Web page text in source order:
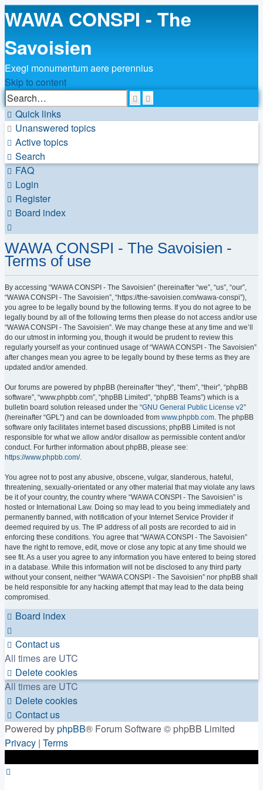
WAWA CONSPI - The
Savoisien
Exegi monumentum aere perennius
Skip to content
Search
Advanced
search
Quick links
Unanswered topics
Active topics
Search
FAQ
Login
Register
Board index
WAWA CONSPI - The Savoisien -
Terms of use
By accessing “WAWA CONSPI - The Savoisien” (hereinafter “we”, “us”, “our”,
“WAWA CONSPI - The Savoisien”, “https://the-savoisien.com/wawa-conspi”),
you agree to be legally bound by the following terms. If you do not agree to be
legally bound by all of the following terms then please do not access and/or use
“WAWA CONSPI - The Savoisien”. We may change these at any time and we’ll
do our utmost in informing you, though it would be prudent to review this
regularly yourself as your continued usage of “WAWA CONSPI - The Savoisien”
after changes mean you agree to be legally bound by these terms as they are
updated and/or amended.
Our forums are powered by phpBB (hereinafter “they”, “them”, “their”, “phpBB
software”, “www.phpbb.com”, “phpBB Limited”, “phpBB Teams”) which is a
bulletin board solution released under the “GNU General Public License v2”
(hereinafter “GPL”) and can be downloaded from www.phpbb.com. The phpBB
software only facilitates internet based discussions; phpBB Limited is not
responsible for what we allow and/or disallow as permissible content and/or
conduct. For further information about phpBB, please see:
https://www.phpbb.com/.
You agree not to post any abusive, obscene, vulgar, slanderous, hateful,
threatening, sexually-orientated or any other material that may violate any laws
be it of your country, the country where “WAWA CONSPI - The Savoisien” is
hosted or International Law. Doing so may lead to you being immediately and
permanently banned, with notification of your Internet Service Provider if
deemed required by us. The IP address of all posts are recorded to aid in
enforcing these conditions. You agree that “WAWA CONSPI - The Savoisien”
have the right to remove, edit, move or close any topic at any time should we
see fit. As a user you agree to any information you have entered to being stored
in a database. While this information will not be disclosed to any third party
without your consent, neither “WAWA CONSPI - The Savoisien” nor phpBB shall
be held responsible for any hacking attempt that may lead to the data being
compromised.
Board index
Contact us
All times are UTC
Delete cookies
All times are UTC
Delete cookies
Contact us
Powered byphpBB® Forum Software © phpBB Limited
Privacy | Terms